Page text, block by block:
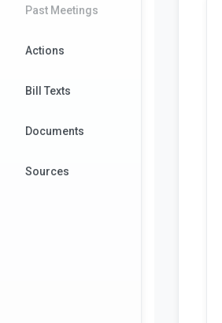
Past Meetings
Actions
Bill Texts
Documents
Sources